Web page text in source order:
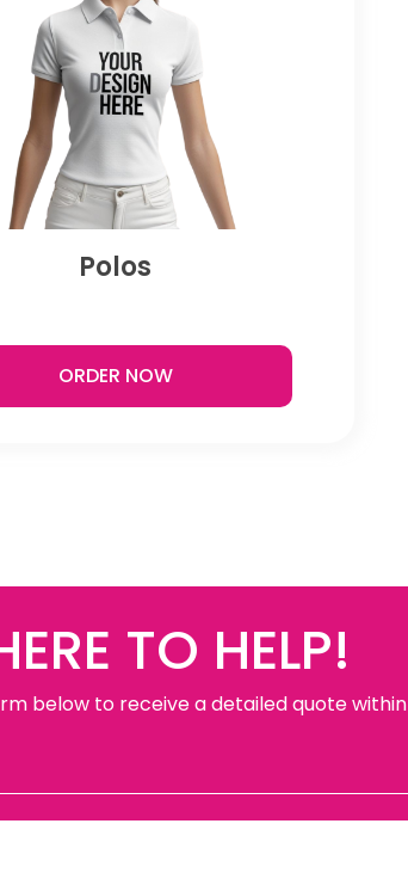
Polos
ORDER NOW
TO HELP!
below to receive a detailed quote within